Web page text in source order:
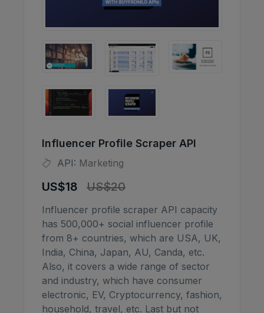
Influencer Profile Scraper API
API: Marketing
US$18 US$20
Influencer profile scraper API capacity
has 500,000+ social influencer profile
from 8+ countries, which are USA, UK,
India, China, Japan, AU, Canda, etc.
Also, it covers a wide range of sector
and industry, which have consumer
electronic, EV, Cryptocurrency, fashion,
household, travel, etc. Last but not